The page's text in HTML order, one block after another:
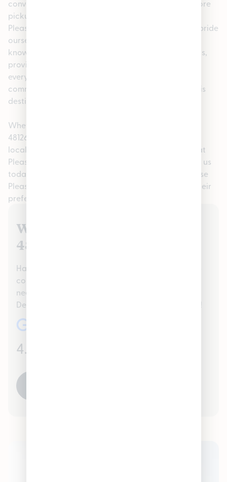
convenience, we offer easy online ordering for in-store
pickup, making your visit fast and stress-free. At
Pleasantrees Cannabis Dispensary Hamtramck, we pride
ourselves on being more than just a dispensary. Our
knowledgeable staff is here to help answer questions,
provide personalized recommendations, and ensure
every guest feels confident in their purchase. This
commitment to service has made us a go-to cannabis
destination in the Dearborn, MI 48126 community.
Whether you searched for cannabis in Dearborn, MI
48126, a nearby recreational dispensary, or a trusted
local shop, you’ll find quality, consistency, and care at
Pleasantrees Cannabis Dispensary Hamtramck. Visit us
today and experience why so many customers choose
Pleasantrees Cannabis Dispensary Hamtramck as their
preferred dispensary in Hamtramck.
We Value Our Dearborn, MI
48126 Customers
Hamtramck proudly serves the Dearborn, MI 48126
community handling all recreational Cannabis
needs. Check out our reviews to see what your
Dearborn, MI 48126 neighbors are saying about us!
4.7